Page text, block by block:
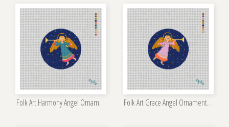
Folk Art Harmony Angel Ornament Kit Folk Art Grace Angel Ornament Kit